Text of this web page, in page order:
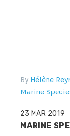
By Hélène
Marine
23 MAR 2019
MARINE